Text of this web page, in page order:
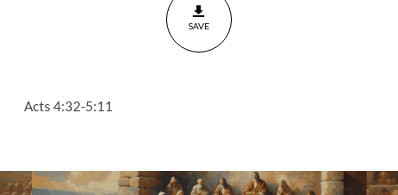
SAVE
Acts 4:32-5:11